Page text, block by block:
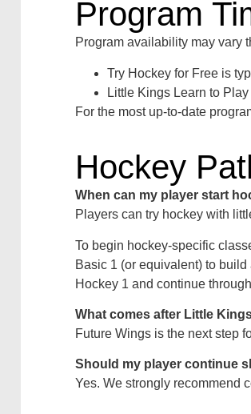
Program
Program availability may vary
Try Hockey for Free is
Little Kings Learn to
For the most up-to-date
Hockey
When can my player start
Players can try hockey with
To begin hockey-specific
Basic 1 (or equivalent) to
Hockey 1 and continue
What comes after Little
Future Wings is the next step
Should my player continue
Yes. We strongly recommend